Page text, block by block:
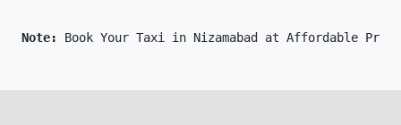
Note: Book Your Taxi in Nizamabad at Affordable